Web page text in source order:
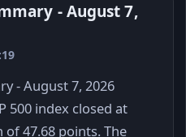
- August 7,
- August 7, 2026
500 index closed at
of 47.68 points. The